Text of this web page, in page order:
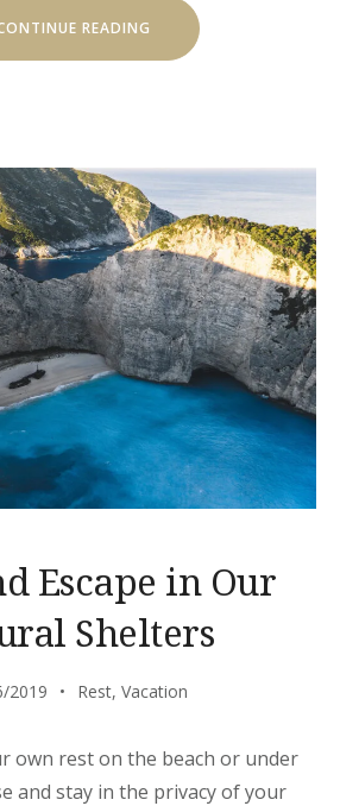
READING
SECRET
ISLAND
Escape in Our
Shelters
2019 Rest, Vacation
own rest on the beach or under
and stay in the privacy of your